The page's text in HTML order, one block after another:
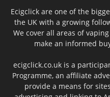
Ecigclick are one of the
the UK with a growing
We cover all areas of
make an informed
ecigclick.co.uk is a
Programme, an affiliate
provide a means for